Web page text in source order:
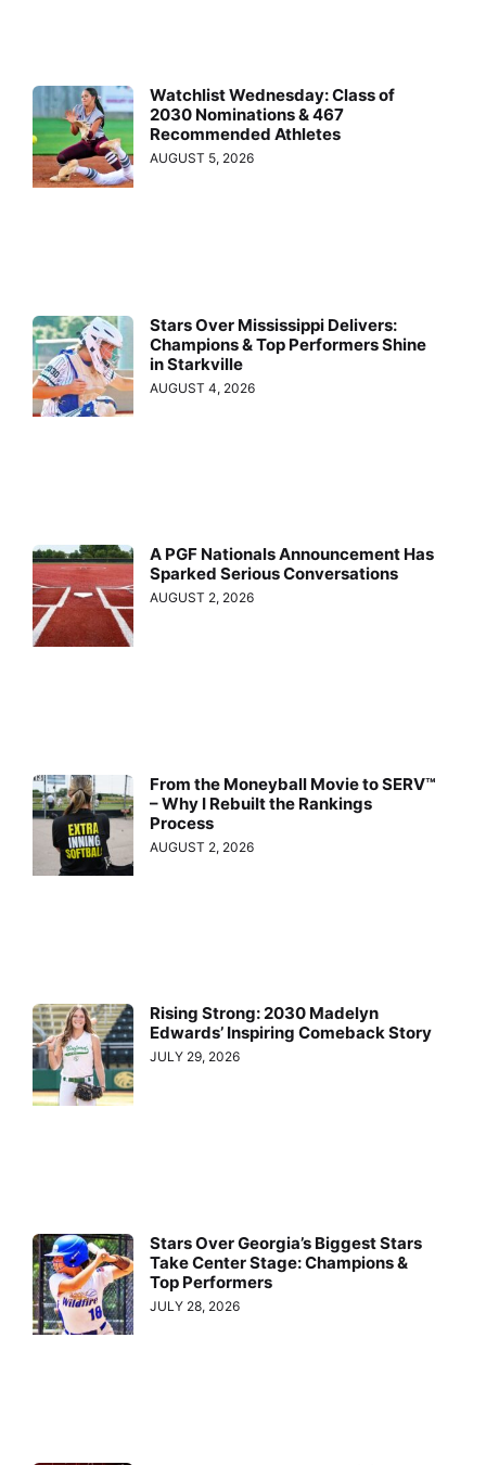
Watchlist Wednesday: Class of
2030 Nominations & 467
Recommended Athletes
AUGUST 5, 2026
Stars Over Mississippi Delivers:
Champions & Top Performers Shine
in Starkville
AUGUST 4, 2026
A PGF Nationals Announcement Has
Sparked Serious Conversations
AUGUST 2, 2026
From the Moneyball Movie to SERV™
– Why I Rebuilt the Rankings
Process
AUGUST 2, 2026
Rising Strong: 2030 Madelyn
Edwards’ Inspiring Comeback Story
JULY 29, 2026
Stars Over Georgia’s Biggest Stars
Take Center Stage: Champions &
Top Performers
JULY 28, 2026